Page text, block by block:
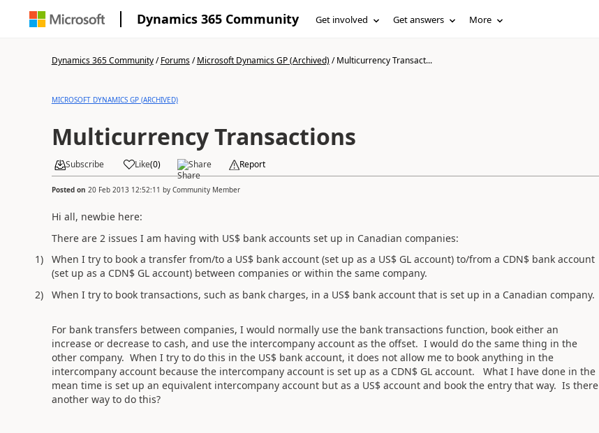
Dynamics 365 Community Get involved Get answers More
Dynamics 365 Community/Forums/Microsoft Dynamics GP (Archived)/Multicurrency Transact...
MICROSOFT DYNAMICS GP (ARCHIVED)
Multicurrency Transactions
Subscribe Like(0) Share Report
Posted on 20 Feb 2013 12:52:11 by Community Member
Hi all, newbie here:
There are 2 issues I am having with US$ bank accounts set up in Canadian companies:
1)
When I try to book a transfer from/to a US$ bank account (set up as a US$ GL account) to/from a CDN$ bank account
(set up as a CDN$ GL account) between companies or within the same company.
2)
When I try to book transactions, such as bank charges, in a US$ bank account that is set up in a Canadian company.
For bank transfers between companies, I would normally use the bank transactions function, book either an
increase or decrease to cash, and use the intercompany account as the offset. I would do the same thing in the
other company. When I try to do this in the US$ bank account, it does not allow me to book anything in the
intercompany account because the intercompany account is set up as a CDN$ GL account. What I have done in the
mean time is set up an equivalent intercompany account but as a US$ account and book the entry that way. Is there
another way to do this?